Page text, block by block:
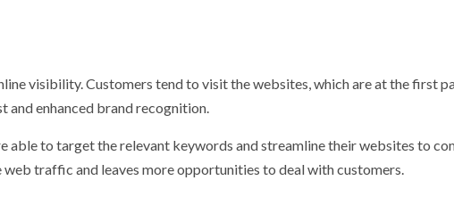
visibility. Customers tend to visit the websites, which are at the first
and enhanced brand recognition.
able to target the relevant keywords and streamline their websites to
traffic and leaves more opportunities to deal with customers.